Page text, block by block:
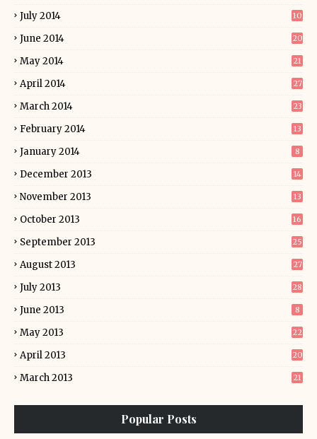
July 2014 10
June 2014 20
May 2014 21
April 2014 27
March 2014 23
February 2014 13
January 2014 8
December 2013 14
November 2013 13
October 2013 16
September 2013 25
August 2013 27
July 2013 28
June 2013 8
May 2013 22
April 2013 20
March 2013 21
Popular Posts